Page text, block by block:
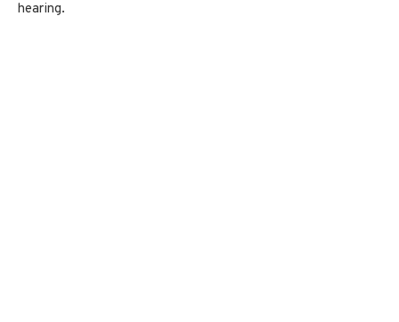
hearing.